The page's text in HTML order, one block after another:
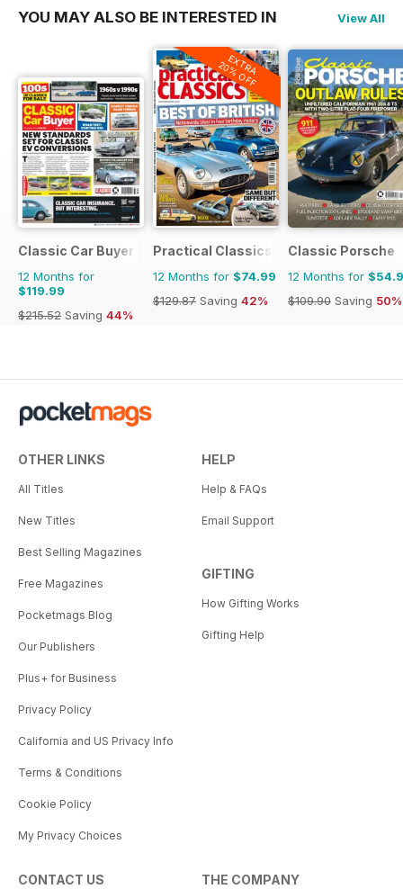
YOU MAY ALSO BE INTERESTED IN View All
Classic Car Buyer
12 Months for
$119.99
$215.52 Saving 44%
EXTRA
20% OFF
Practical Classics
12 Months for $74.99
$129.87 Saving 42%
Classic Porsche
12 Months for
$109.90 Saving 50%
OTHER LINKS
All Titles
New Titles
Best Selling Magazines
Free Magazines
Pocketmags Blog
Our Publishers
Plus+ for Business
Privacy Policy
California and US Privacy Info
Terms & Conditions
Cookie Policy
My Privacy Choices
HELP
Help & FAQs
Email Support
GIFTING
How Gifting Works
Gifting Help
CONTACT US THE COMPANY